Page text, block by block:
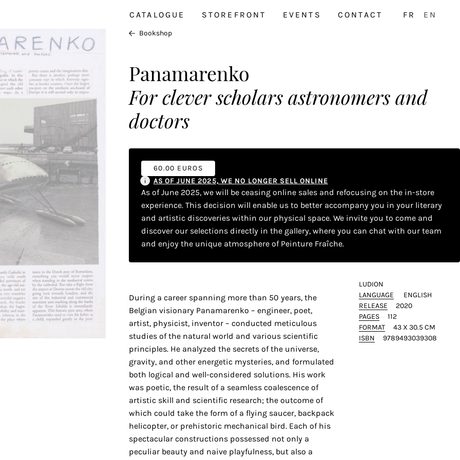
CATALOGUE STOREFRONT EVENTS CONTACT FR EN
Bookshop
Panamarenko
For clever scholars astronomers and
doctors
60.00 EUROS
AS OF JUNE 2025, WE NO LONGER SELL ONLINE
As of June 2025, we will be ceasing online sales and refocusing on the in-store
experience. This decision will enable us to better accompany you in your literary
and artistic discoveries within our physical space. We invite you to come and
discover our selections directly in the gallery, where you can chat with our team
and enjoy the unique atmosphere of Peinture Fraîche.
During a career spanning more than 50 years, the
Belgian visionary Panamarenko – engineer, poet,
artist, physicist, inventor – conducted meticulous
studies of the natural world and various scientific
principles. He analyzed the secrets of the universe,
gravity, and other energetic mysteries, and formulated
both logical and well-considered solutions. His work
was poetic, the result of a seamless coalescence of
artistic skill and scientific research; the outcome of
which could take the form of a flying saucer, backpack
helicopter, or prehistoric mechanical bird. Each of his
spectacular constructions possessed not only a
peculiar beauty and naive playfulness, but also a
LUDION
LANGUAGE
ENGLISH
RELEASE
2020
PAGES
112
FORMAT
43 X 30.5 CM
ISBN
9789493039308